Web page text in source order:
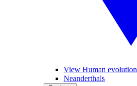
View Human evolution
Neanderthals